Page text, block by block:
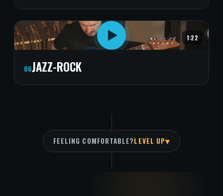
1:22
06JAZZ-ROCK
FEELING COMFORTABLE?LEVEL UP▾